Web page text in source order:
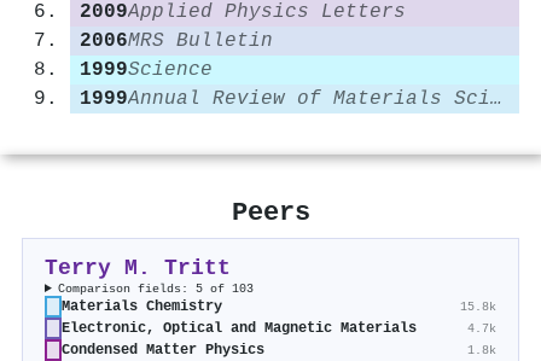
2009Applied Physics Letters
2006MRS Bulletin
1999Science
1999
Annual Review of Materials Science
Peers
Terry M. Tritt
Comparison fields: 5 of 103
Materials Chemistry 15.8k
Electronic, Optical and Magnetic Materials 4.7k
Condensed Matter Physics 1.8k